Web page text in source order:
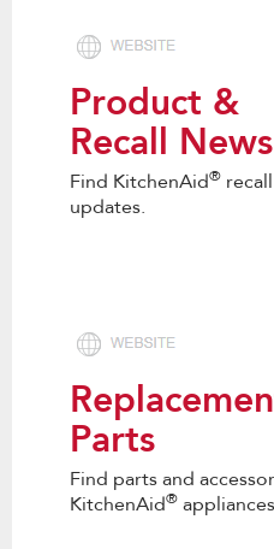
Product &
Recall News
Find KitchenAid®
updates.
Parts
Find parts and
KitchenAid®